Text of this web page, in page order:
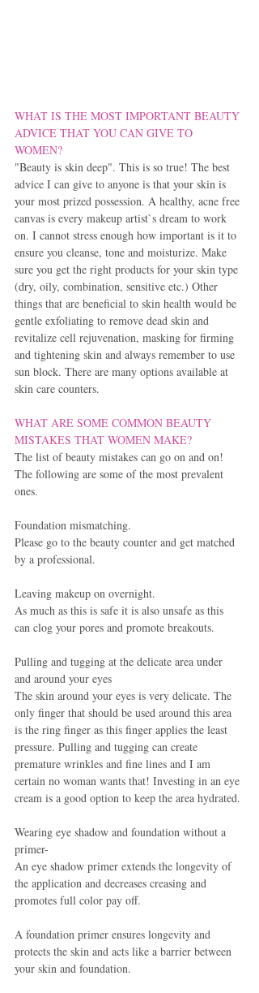
WHAT IS THE MOST IMPORTANT BEAUTY
ADVICE THAT YOU CAN GIVE TO
WOMEN?
"Beauty is skin deep". This is so true! The best
advice I can give to anyone is that your skin is
your most prized possession. A healthy, acne free
canvas is every makeup artist`s dream to work
on. I cannot stress enough how important is it to
ensure you cleanse, tone and moisturize. Make
sure you get the right products for your skin type
(dry, oily, combination, sensitive etc.) Other
things that are beneficial to skin health would be
gentle exfoliating to remove dead skin and
revitalize cell rejuvenation, masking for firming
and tightening skin and always remember to use
sun block. There are many options available at
skin care counters.
WHAT ARE SOME COMMON BEAUTY
MISTAKES THAT WOMEN MAKE?
The list of beauty mistakes can go on and on!
The following are some of the most prevalent
ones.
Foundation mismatching.
Please go to the beauty counter and get matched
by a professional.
Leaving makeup on overnight.
As much as this is safe it is also unsafe as this
can clog your pores and promote breakouts.
Pulling and tugging at the delicate area under
and around your eyes
The skin around your eyes is very delicate. The
only finger that should be used around this area
is the ring finger as this finger applies the least
pressure. Pulling and tugging can create
premature wrinkles and fine lines and I am
certain no woman wants that! Investing in an eye
cream is a good option to keep the area hydrated.
Wearing eye shadow and foundation without a
primer-
An eye shadow primer extends the longevity of
the application and decreases creasing and
promotes full color pay off.
A foundation primer ensures longevity and
protects the skin and acts like a barrier between
your skin and foundation.